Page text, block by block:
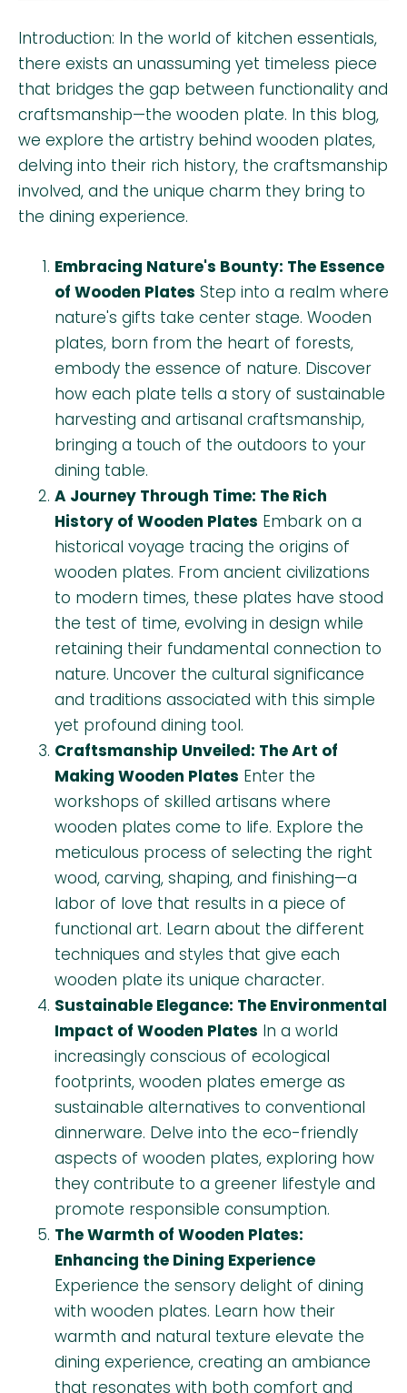
Introduction: In the world of kitchen essentials,
there exists an unassuming yet timeless piece
that bridges the gap between functionality and
craftsmanship—the wooden plate. In this blog,
we explore the artistry behind wooden plates,
delving into their rich history, the craftsmanship
involved, and the unique charm they bring to
the dining experience.
Embracing Nature's Bounty: The Essence
of Wooden Plates Step into a realm where
nature's gifts take center stage. Wooden
plates, born from the heart of forests,
embody the essence of nature. Discover
how each plate tells a story of sustainable
harvesting and artisanal craftsmanship,
bringing a touch of the outdoors to your
dining table.
A Journey Through Time: The Rich
History of Wooden Plates Embark on a
historical voyage tracing the origins of
wooden plates. From ancient civilizations
to modern times, these plates have stood
the test of time, evolving in design while
retaining their fundamental connection to
nature. Uncover the cultural significance
and traditions associated with this simple
yet profound dining tool.
Craftsmanship Unveiled: The Art of
Making Wooden Plates Enter the
workshops of skilled artisans where
wooden plates come to life. Explore the
meticulous process of selecting the right
wood, carving, shaping, and finishing—a
labor of love that results in a piece of
functional art. Learn about the different
techniques and styles that give each
wooden plate its unique character.
Sustainable Elegance: The Environmental
Impact of Wooden Plates In a world
increasingly conscious of ecological
footprints, wooden plates emerge as
sustainable alternatives to conventional
dinnerware. Delve into the eco-friendly
aspects of wooden plates, exploring how
they contribute to a greener lifestyle and
promote responsible consumption.
The Warmth of Wooden Plates:
Enhancing the Dining Experience
Experience the sensory delight of dining
with wooden plates. Learn how their
warmth and natural texture elevate the
dining experience, creating an ambiance
that resonates with both comfort and